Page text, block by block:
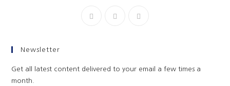
Newsletter
Get all latest content delivered to your email a few times a
month.